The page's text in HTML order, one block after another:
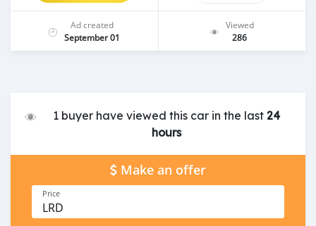
Ad created
September 01
Viewed
286
1 buyer have viewed this car in the last24
hours
Make an offer
Price
LRD